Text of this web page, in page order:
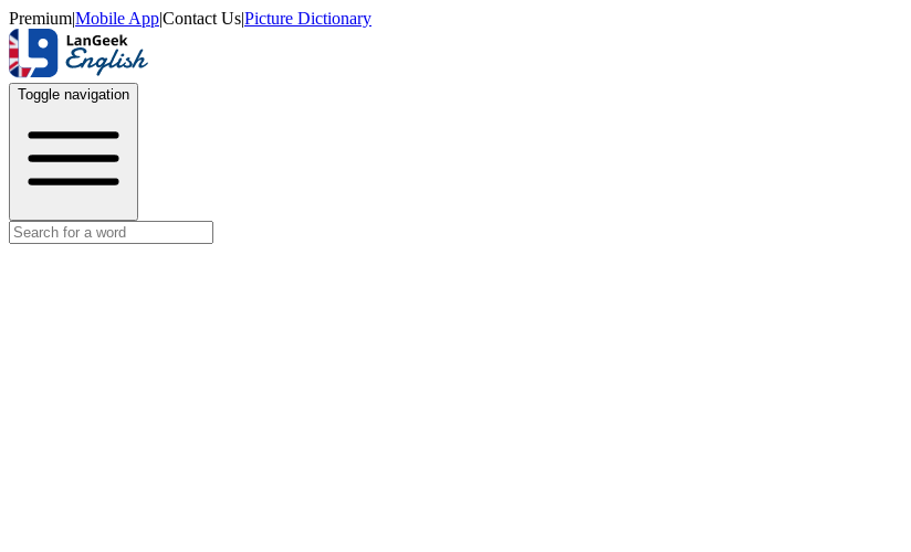
Premium|Mobile App|Contact Us|Picture Dictionary
Toggle navigation